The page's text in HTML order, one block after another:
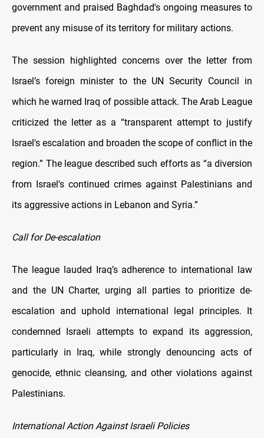
government and praised Baghdad's ongoing measures to
prevent any misuse of its territory for military actions.
The session highlighted concerns over the letter from
Israel’s foreign minister to the UN Security Council in
which he warned Iraq of possible attack. The Arab League
criticized the letter as a “transparent attempt to justify
Israel's escalation and broaden the scope of conflict in the
region.” The league described such efforts as “a diversion
from Israel's continued crimes against Palestinians and
its aggressive actions in Lebanon and Syria.”
Call for De-escalation
The league lauded Iraq’s adherence to international law
and the UN Charter, urging all parties to prioritize de-
escalation and uphold international legal principles. It
condemned Israeli attempts to expand its aggression,
particularly in Iraq, while strongly denouncing acts of
genocide, ethnic cleansing, and other violations against
Palestinians.
International Action Against Israeli Policies